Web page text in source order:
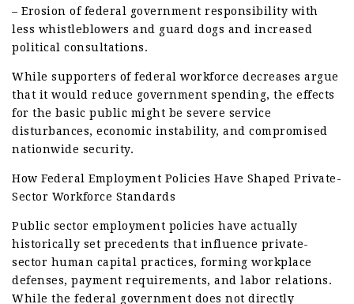
– Erosion of federal government responsibility with
less whistleblowers and guard dogs and increased
political consultations.
While supporters of federal workforce decreases argue
that it would reduce government spending, the effects
for the basic public might be severe service
disturbances, economic instability, and compromised
nationwide security.
How Federal Employment Policies Have Shaped Private-
Sector Workforce Standards
Public sector employment policies have actually
historically set precedents that influence private-
sector human capital practices, forming workplace
defenses, payment requirements, and labor relations.
While the federal government does not directly